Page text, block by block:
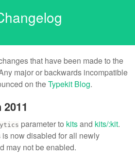
that have been made to the
major or backwards incompatible
on theTypekit Blog.
parameter to kitsand kits/:kit.
now disabled for all newly
may not be enabled.